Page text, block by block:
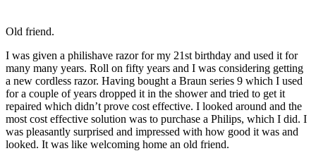
Old friend.
I was given a philishave razor for my 21st birthday and used it for
many many years. Roll on fifty years and I was considering getting
a new cordless razor. Having bought a Braun series 9 which I used
for a couple of years dropped it in the shower and tried to get it
repaired which didn’t prove cost effective. I looked around and the
most cost effective solution was to purchase a Philips, which I did. I
was pleasantly surprised and impressed with how good it was and
looked. It was like welcoming home an old friend.